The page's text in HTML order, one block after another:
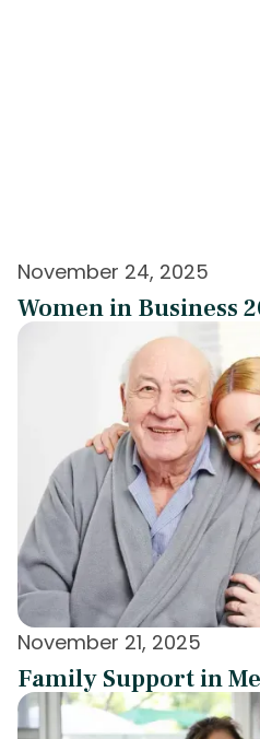
November 24, 2025
Women in Business
November 21, 2025
Family Support in